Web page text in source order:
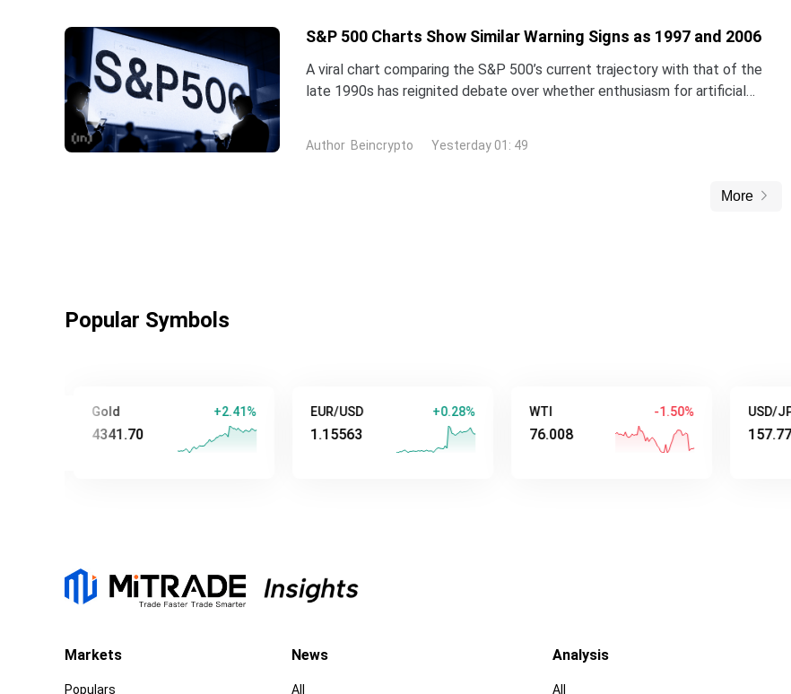
S&P 500 Charts Show Similar Warning Signs as 1997 and 2006
A viral chart comparing the S&P 500’s current trajectory with that of the
late 1990s has reignited debate over whether enthusiasm for artificial
Author Beincrypto Yesterday 01: 49
More
Popular Symbols
4341.70
EUR/USD
1.15563
USD/JPY
157.771
Markets
Populars
News
All
Analysis
All